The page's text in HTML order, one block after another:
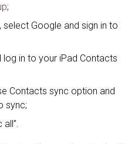
;
select Google and sign in to
log in to your iPad Contacts
Contacts sync option and
sync;